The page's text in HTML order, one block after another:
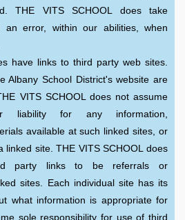
THE VITS SCHOOL does take
an error, within our abilities, when
have links to third party web sites.
Albany School District's website are
VITS SCHOOL does not assume
liability for any information,
available at such linked sites, or
linked site. THE VITS SCHOOL does
party links to be referrals or
sites. Each individual site has its
what information is appropriate for
sole responsibility for use of third